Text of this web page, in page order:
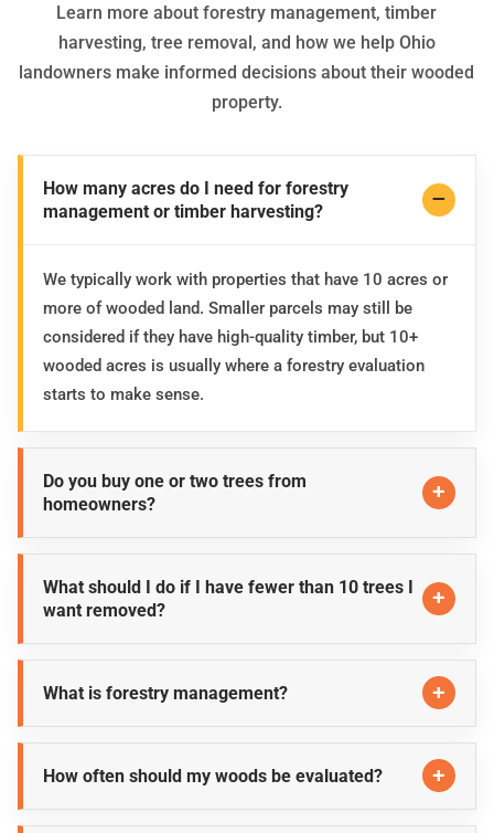
Learn more about forestry management, timber
harvesting, tree removal, and how we help Ohio
landowners make informed decisions about their wooded
property.
How many acres do I need for forestry
management or timber harvesting?
We typically work with properties that have 10 acres or
more of wooded land. Smaller parcels may still be
considered if they have high-quality timber, but 10+
wooded acres is usually where a forestry evaluation
starts to make sense.
Do you buy one or two trees from
homeowners?
What should I do if I have fewer than 10 trees I
want removed?
What is forestry management?
How often should my woods be evaluated?